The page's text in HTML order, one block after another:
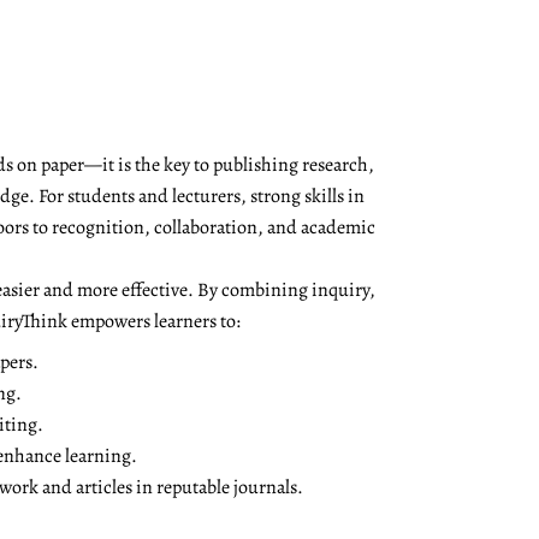
on paper—it is the key to publishing research,
For students and lecturers, strong skills in
to recognition, collaboration, and academic
and more effective. By combining inquiry,
empowers learners to:
learning.
and articles in reputable journals.